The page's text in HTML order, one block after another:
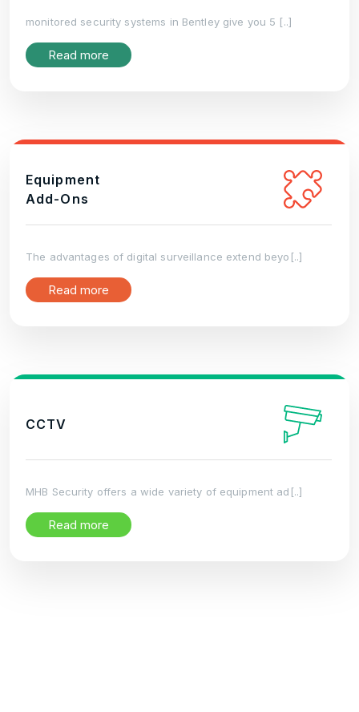
monitored security systems in Bentley give you 5 [..]
Read more
Equipment
Add-Ons
The advantages of digital surveillance extend beyo[..]
Read more
CCTV
MHB Security offers a wide variety of equipment ad[..]
Read more